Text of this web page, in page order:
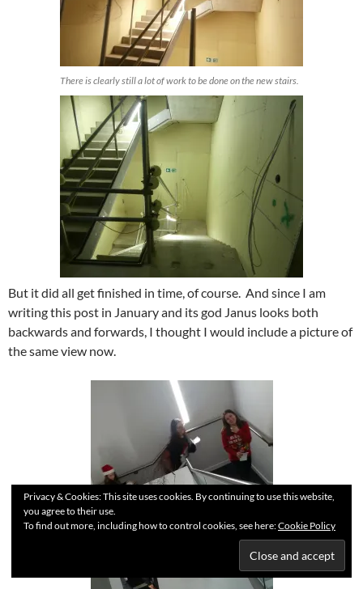
There is clearly still a lot of work to be done on the new stairs.
But it did all get finished in time, of course. And since I am
writing this post in January and its god Janus looks both
backwards and forwards, I thought I would include a picture of
the same view now.
Privacy & Cookies: This site uses cookies. By continuing to use this website,
you agree to their use.
To find out more, including how to control cookies, see here:Cookie Policy